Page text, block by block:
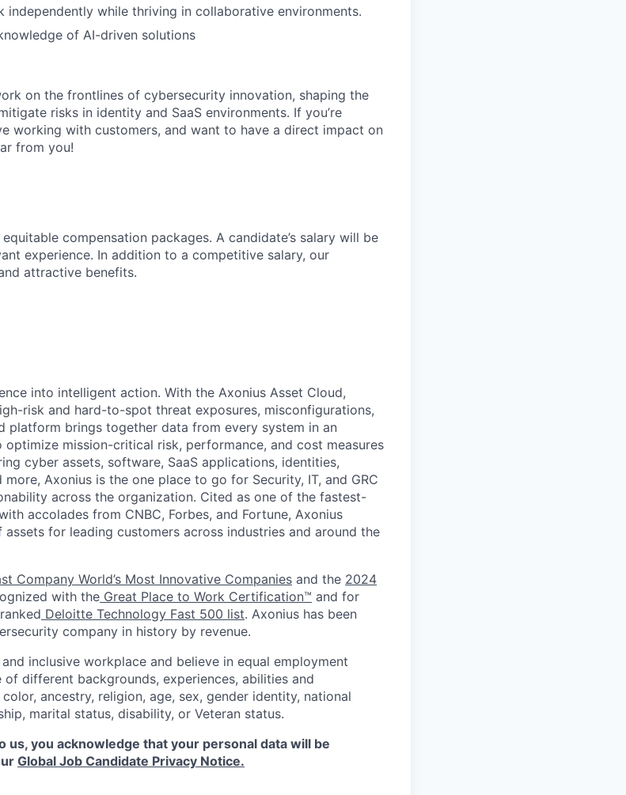
while thriving in collaborative environments.
of AI-driven solutions
on the frontlines of cybersecurity innovation, shaping the
risks in identity and SaaS environments. If you’re
working with customers, and want to have a direct impact on
from you!
compensation packages. A candidate’s salary will be
experience. In addition to a competitive salary, our
attractive benefits.
into intelligent action. With the Axonius Asset Cloud,
risk and hard-to-spot threat exposures, misconfigurations,
platform brings together data from every system in an
optimize mission-critical risk, performance, and cost measures
cyber assets, software, SaaS applications, identities,
Axonius is the one place to go for Security, IT, and GRC
across the organization. Cited as one of the fastest-
accolades from CNBC, Forbes, and Fortune, Axonius
for leading customers across industries and around the
Company World’s Most Innovative Companies and the 2024
with the Great Place to Work Certification™ and for
Deloitte Technology Fast 500 list. Axonius has been
company in history by revenue.
inclusive workplace and believe in equal employment
different backgrounds, experiences, abilities and
ancestry, religion, age, sex, gender identity, national
marital status, disability, or Veteran status.
us, you acknowledge that your personal data will be
Global Job Candidate Privacy Notice.